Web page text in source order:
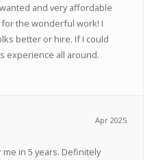
and very affordable
for the wonderful work! I
better or hire. If I could
experience all around.
Apr 2025
in 5 years. Definitely